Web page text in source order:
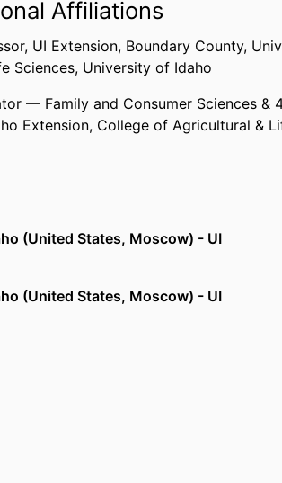
Affiliations
UI Extension, Boundary County,
Sciences, University of Idaho
— Family and Consumer Sciences &
Extension, College of Agricultural &
(United States, Moscow) - UI
(United States, Moscow) - UI